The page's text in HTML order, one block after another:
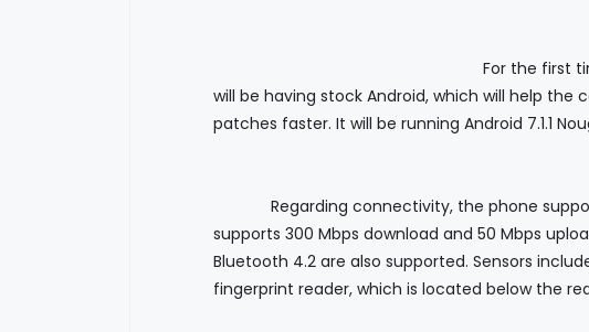
For the first
will be having stock Android, which will help
patches faster. It will be running Android 7.1.1
Regarding connectivity, the phone supports
supports 300 Mbps download and 50 Mbps
Bluetooth 4.2 are also supported. Sensors
fingerprint reader, which is located below the